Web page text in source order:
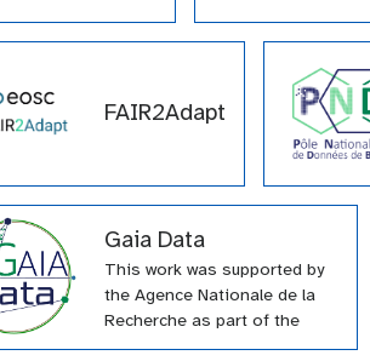
FAIR2Adapt
Gaia Data
This work was supported by
the Agence Nationale de la
Recherche as part of the
“Investissements d’Avenir”